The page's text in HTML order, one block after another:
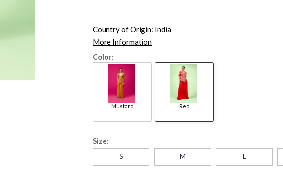
Country of Origin: India
More Information
Color:
Mustard Red
Size:
S M L